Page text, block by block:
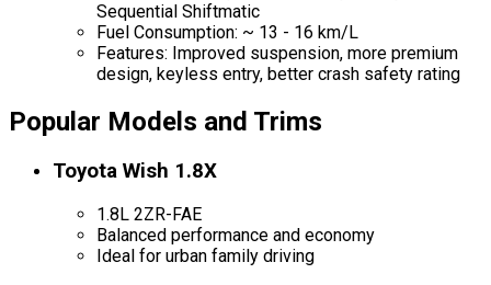
Sequential Shiftmatic
Fuel Consumption: ~ 13 - 16 km/L
Features: Improved suspension, more premium
design, keyless entry, better crash safety rating
Popular Models and Trims
Toyota Wish 1.8X
1.8L 2ZR-FAE
Balanced performance and economy
Ideal for urban family driving